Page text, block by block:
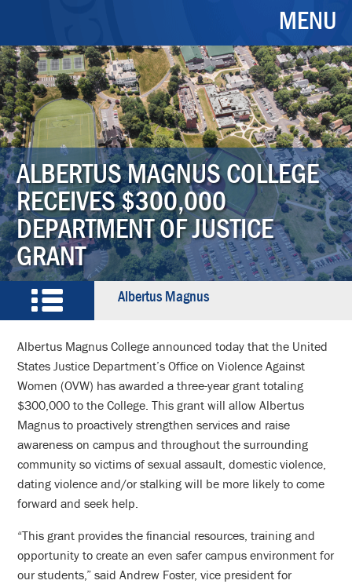
MENU
ALBERTUS MAGNUS COLLEGE
RECEIVES $300,000
DEPARTMENT OF JUSTICE
GRANT
Albertus Magnus
Albertus Magnus College announced today that the United
States Justice Department’s Office on Violence Against
Women (OVW) has awarded a three-year grant totaling
$300,000 to the College. This grant will allow Albertus
Magnus to proactively strengthen services and raise
awareness on campus and throughout the surrounding
community so victims of sexual assault, domestic violence,
dating violence and/or stalking will be more likely to come
forward and seek help.
“This grant provides the financial resources, training and
opportunity to create an even safer campus environment for
our students,” said Andrew Foster, vice president for